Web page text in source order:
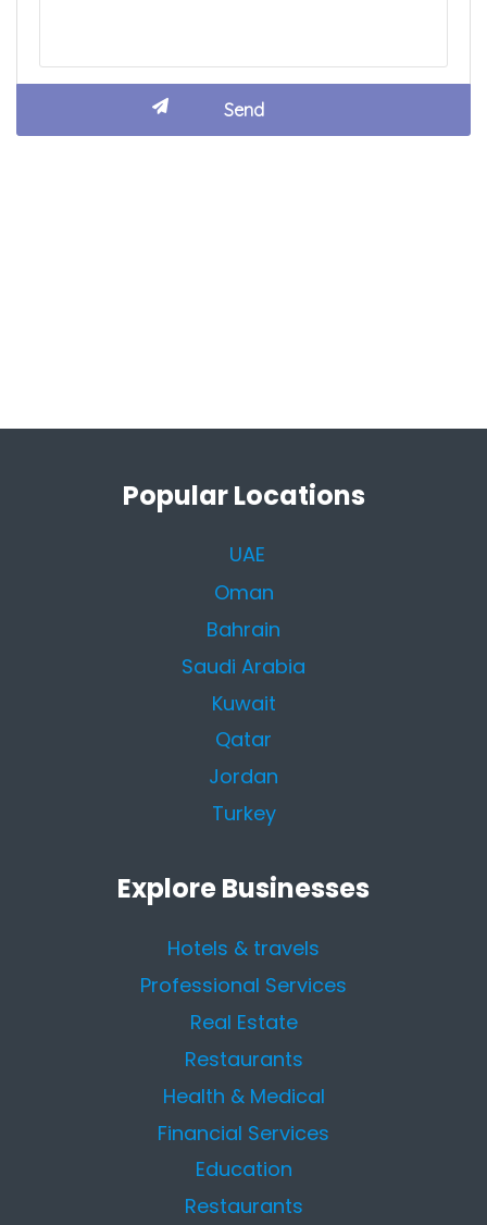
Popular Locations
UAE
Oman
Bahrain
Saudi Arabia
Kuwait
Qatar
Jordan
Turkey
Explore Businesses
Hotels & travels
Professional Services
Real Estate
Restaurants
Health & Medical
Financial Services
Education
Restaurants